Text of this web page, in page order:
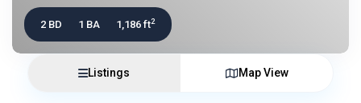
2 BD 1 BA 1,186 ft2
Listings Map View